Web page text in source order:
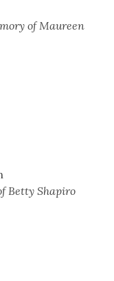
of Maureen
Betty Shapiro